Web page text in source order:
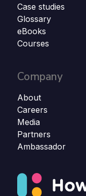
Case studies
Glossary
eBooks
Courses
Company
About
Careers
Media
Partners
Ambassador